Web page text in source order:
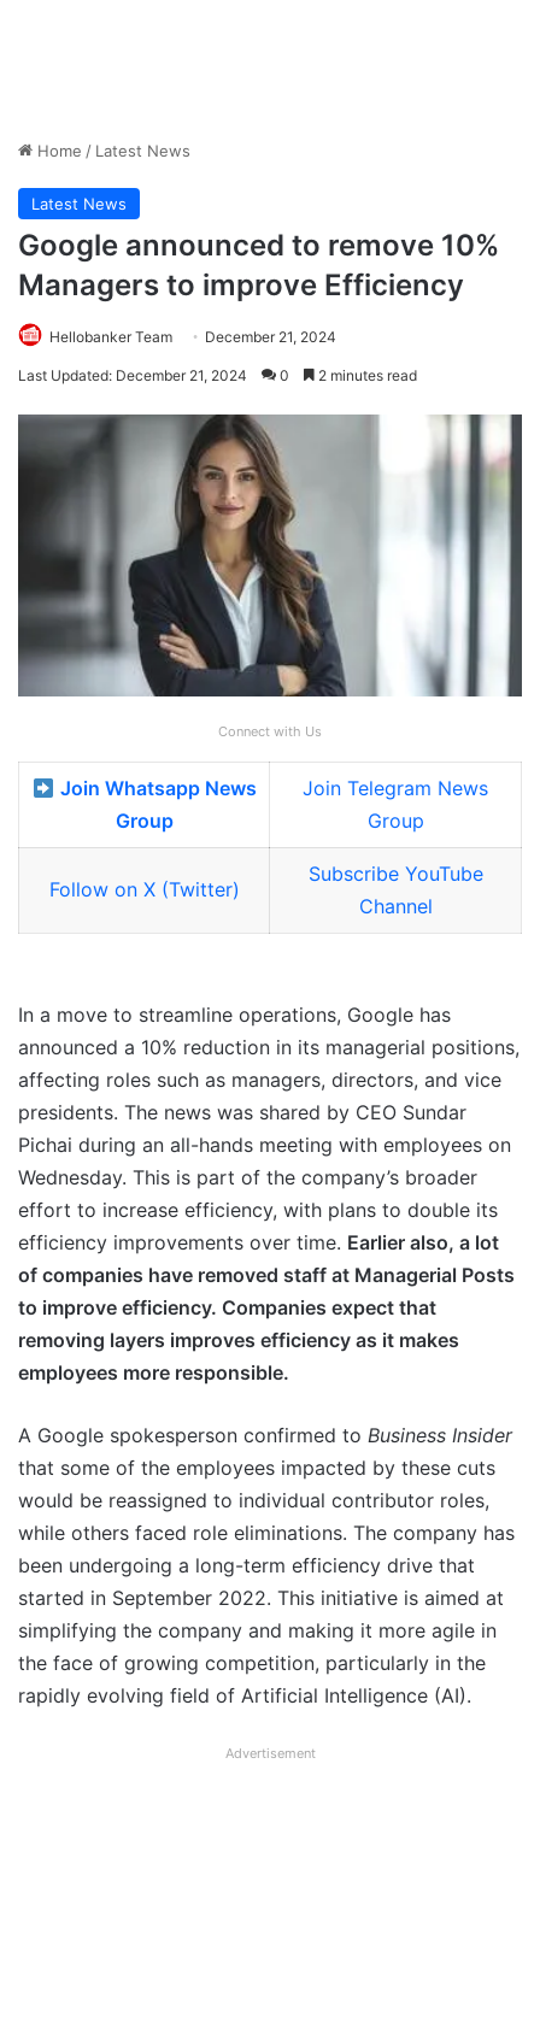
Home / Latest News
Latest News
Google announced to remove 10%
Managers to improve Efficiency
Hellobanker Team December 21, 2024
Last Updated: December 21, 2024 0 2 minutes read
Connect with Us
Join Whatsapp News
Group
Join Telegram News
Group
Follow on X (Twitter)
Subscribe YouTube
Channel
In a move to streamline operations, Google has
announced a 10% reduction in its managerial positions,
affecting roles such as managers, directors, and vice
presidents. The news was shared by CEO Sundar
Pichai during an all-hands meeting with employees on
Wednesday. This is part of the company’s broader
effort to increase efficiency, with plans to double its
efficiency improvements over time. Earlier also, a lot
of companies have removed staff at Managerial Posts
to improve efficiency. Companies expect that
removing layers improves efficiency as it makes
employees more responsible.
A Google spokesperson confirmed to Business Insider
that some of the employees impacted by these cuts
would be reassigned to individual contributor roles,
while others faced role eliminations. The company has
been undergoing a long-term efficiency drive that
started in September 2022. This initiative is aimed at
simplifying the company and making it more agile in
the face of growing competition, particularly in the
rapidly evolving field of Artificial Intelligence (AI).
Advertisement